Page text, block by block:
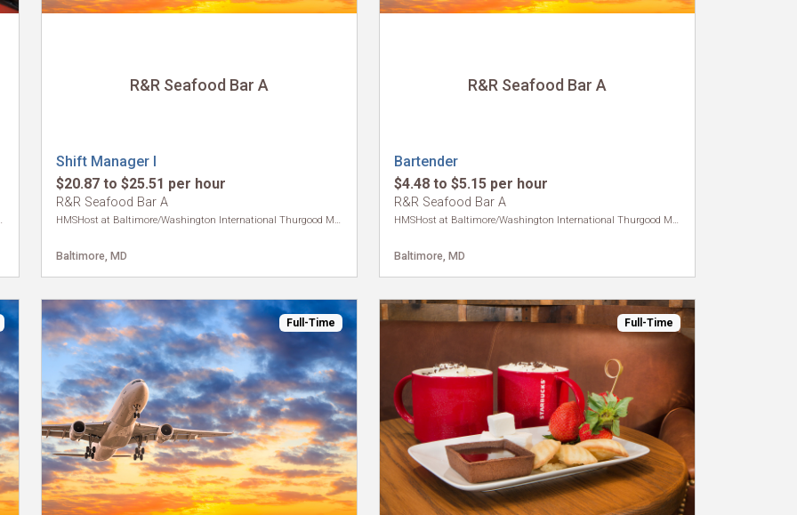
Marshall Airport
R&R Seafood Bar A
Shift Manager I
$20.87 to $25.51 per hour
R&R Seafood Bar A
HMSHost at Baltimore/Washington International Thurgood Marshall Airport
Baltimore, MD
R&R Seafood Bar A
Bartender
$4.48 to $5.15 per hour
R&R Seafood Bar A
HMSHost at Baltimore/Washington International Thurgood Marshall Airport
Baltimore, MD
Full-Time Full-Time